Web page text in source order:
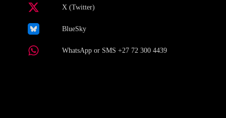
X (Twitter)
BlueSky
WhatsApp or SMS +27 72 300 4439